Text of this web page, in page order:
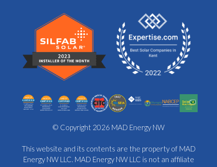
© Copyright 2026 MAD Energy NW
This website and its contents are the property of MAD
Energy NW LLC. MAD Energy NW LLC is not an affiliate